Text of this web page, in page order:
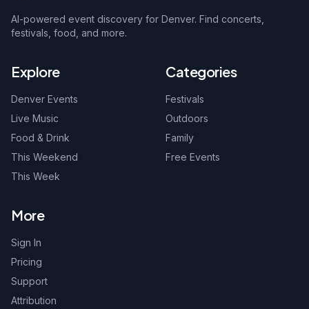
AI-powered event discovery for Denver. Find concerts,
festivals, food, and more.
Explore
Denver Events
Live Music
Food & Drink
This Weekend
This Week
Categories
Festivals
Outdoors
Family
Free Events
More
Sign In
Pricing
Support
Attribution